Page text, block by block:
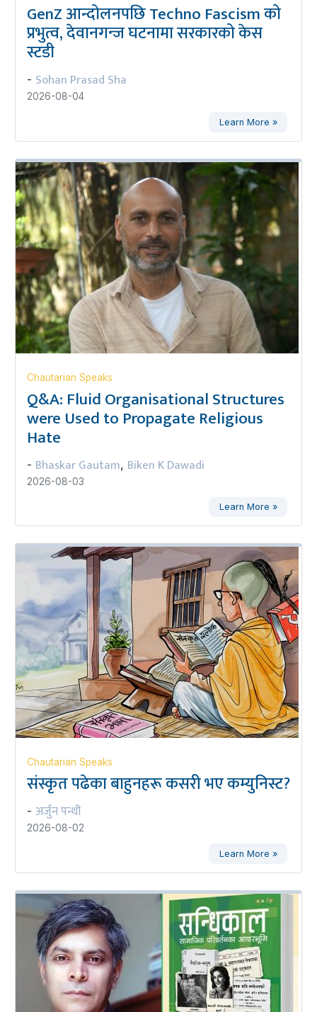
GenZ आन्दोलनपछि Techno Fascism को
प्रभुत्व, देवानगन्ज घटनामा सरकारको केस
स्टडी
- Sohan Prasad Sha
2026-08-04
Learn More »
Chautarian Speaks
Q&A: Fluid Organisational Structures
were Used to Propagate Religious
Hate
- Bhaskar Gautam, Biken K Dawadi
2026-08-03
Learn More »
Chautarian Speaks
संस्कृत पढेका बाहुनहरू कसरी भए कम्युनिस्ट?
- अर्जुन पन्थी
2026-08-02
Learn More »